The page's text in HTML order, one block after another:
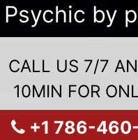
Psychic by
CALL US 7/7
10MIN FOR
+1 786-